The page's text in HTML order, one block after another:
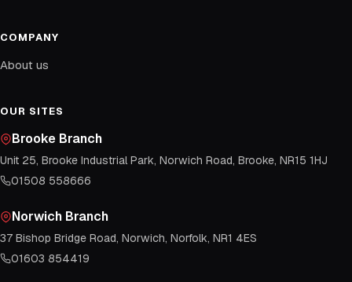
COMPANY
About us
OUR SITES
Brooke Branch
Unit 25, Brooke Industrial Park, Norwich Road, Brooke, NR15 1HJ
01508 558666
Norwich Branch
37 Bishop Bridge Road, Norwich, Norfolk, NR1 4ES
01603 854419